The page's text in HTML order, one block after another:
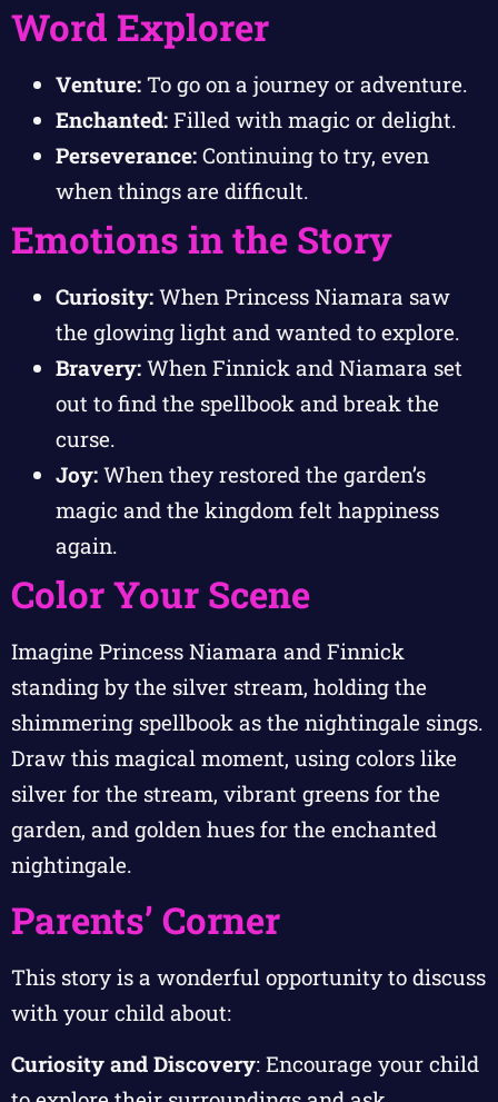
Word Explorer
Venture: To go on a journey or adventure.
Enchanted: Filled with magic or delight.
Perseverance: Continuing to try, even
when things are difficult.
Emotions in the Story
Curiosity: When Princess Niamara saw
the glowing light and wanted to explore.
Bravery: When Finnick and Niamara set
out to find the spellbook and break the
curse.
Joy: When they restored the garden’s
magic and the kingdom felt happiness
again.
Color Your Scene
Imagine Princess Niamara and Finnick
standing by the silver stream, holding the
shimmering spellbook as the nightingale sings.
Draw this magical moment, using colors like
silver for the stream, vibrant greens for the
garden, and golden hues for the enchanted
nightingale.
Parents’ Corner
This story is a wonderful opportunity to discuss
with your child about:
Curiosity and Discovery: Encourage your child